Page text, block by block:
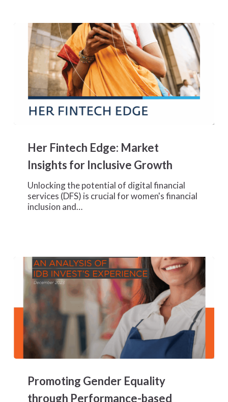
Fintech
Edge:
Market
Insights
Inclusive
Growth
Her Fintech Edge: Market
Insights for Inclusive Growth
Unlocking the potential of digital financial
services (DFS) is crucial for women's financial
inclusion and…
Gender
Equality
through
Promoting Gender Equality
through Performance-based